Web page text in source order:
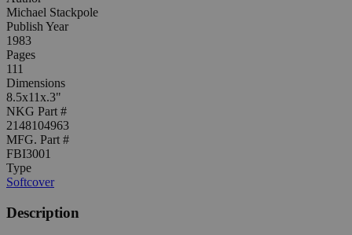
Michael Stackpole
Publish Year
1983
Pages
111
Dimensions
8.5x11x.3"
NKG Part #
2148104963
MFG. Part #
FBI3001
Type
Softcover
Description